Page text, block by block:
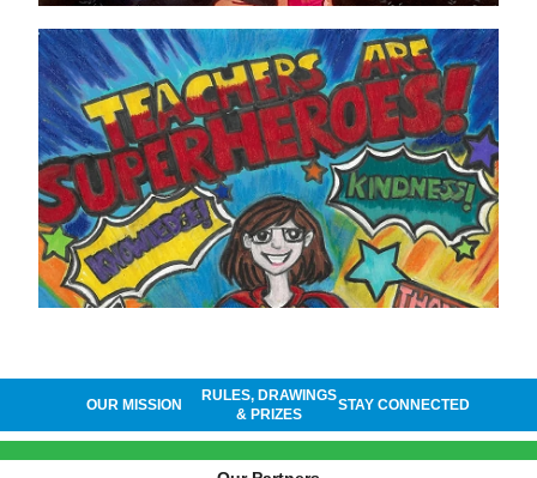
OUR MISSION
RULES, DRAWINGS
& PRIZES
STAY CONNECTED